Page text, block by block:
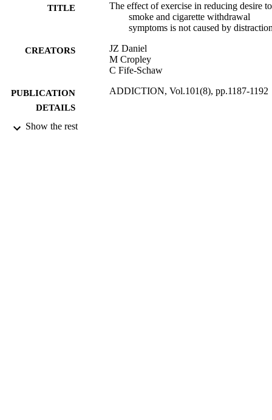
TITLE
The effect of exercise in reducing desire to
smoke and cigarette withdrawal
symptoms is not caused by
CREATORS
JZ Daniel
M Cropley
C Fife-Schaw
PUBLICATION
DETAILS
ADDICTION, Vol.101(8), pp.1187-1192
PUBLISHER
Show the rest